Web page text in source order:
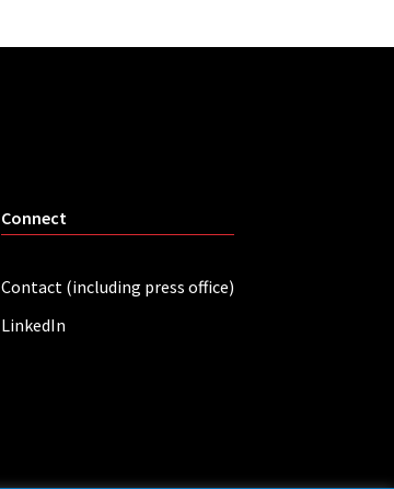
Connect
Contact (including press office)
LinkedIn